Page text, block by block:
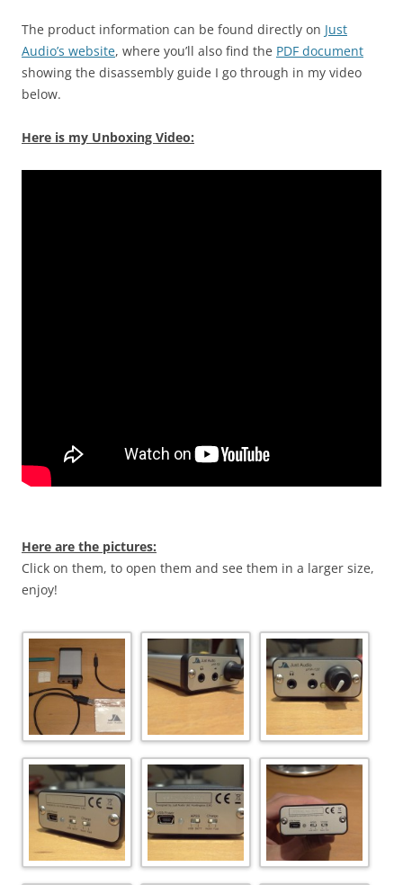
The product information can be found directly on Just
Audio’s website, where you’ll also find the PDF document
showing the disassembly guide I go through in my video
below.
Here is my Unboxing Video:
Here are the pictures:
Click on them, to open them and see them in a larger size,
enjoy!